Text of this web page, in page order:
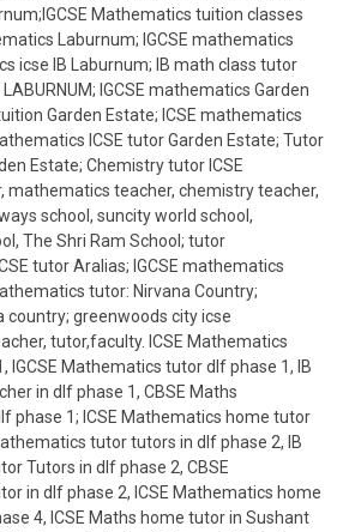
Mathematics tuition classes
Laburnum; IGCSE mathematics
icse IB Laburnum; IB math class tutor
LABURNUM; IGCSE mathematics Garden
Garden Estate; ICSE mathematics
ICSE tutor Garden Estate; Tutor
Estate; Chemistry tutor ICSE
mathematics teacher, chemistry teacher,
school, suncity world school,
The Shri Ram School; tutor
tutor Aralias; IGCSE mathematics
tutor: Nirvana Country;
greenwoods city icse
tutor,faculty. ICSE Mathematics
IGCSE Mathematics tutor dlf phase 1, IB
in dlf phase 1, CBSE Maths
phase 1; ICSE Mathematics home tutor
tutor tutors in dlf phase 2, IB
Tutors in dlf phase 2, CBSE
in dlf phase 2, ICSE Mathematics home
4, ICSE Maths home tutor in Sushant